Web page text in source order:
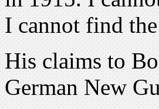
I cannot find
His claims to
German New